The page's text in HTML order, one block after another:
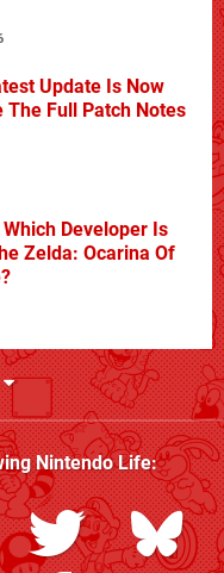
Update Is Now
The Full Patch Notes
Developer Is
Zelda: Ocarina Of
Nintendo Life: